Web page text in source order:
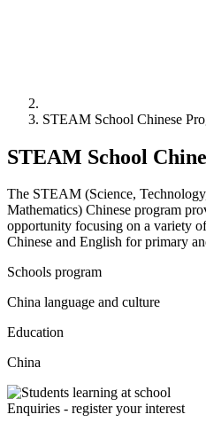
STEAM School Chinese
STEAM School
The STEAM (Science,
Mathematics) Chinese program
opportunity focusing on a variety
Chinese and English for primary
Schools program
China language and culture
Education
China
Enquiries - register your interest